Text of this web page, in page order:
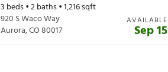
3 beds •2baths •1,216sqft
920 S Waco Way
Aurora,CO80017
AVAILABLE
Sep 15